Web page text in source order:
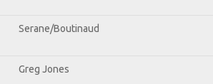
Serane/Boutinaud
Greg Jones